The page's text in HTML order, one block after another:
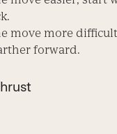
move more
forward.